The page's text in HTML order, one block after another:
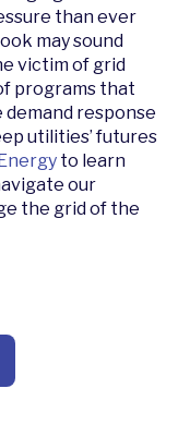
than ever
may sound
victim of grid
programs that
demand response
utilities’ futures
to learn
our
the grid of the